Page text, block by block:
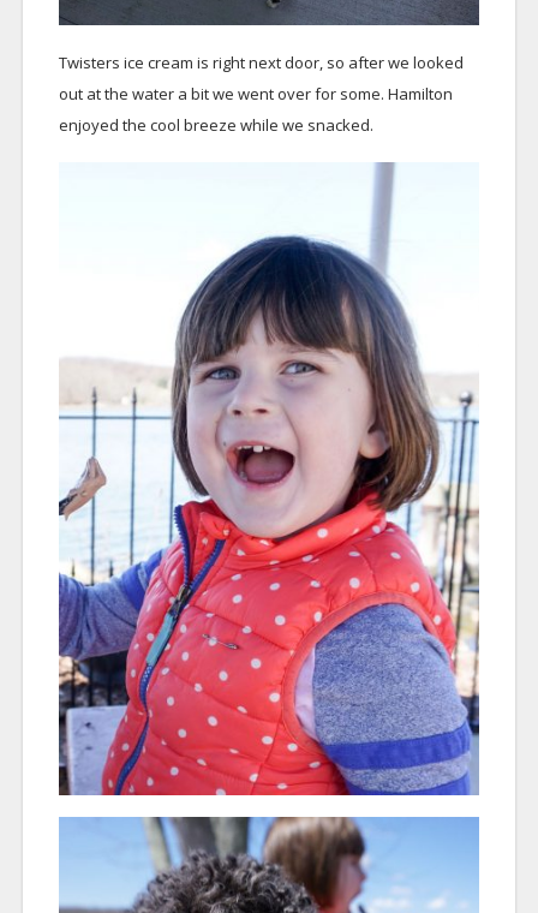
Twisters ice cream is right next door, so after we looked
out at the water a bit we went over for some. Hamilton
enjoyed the cool breeze while we snacked.